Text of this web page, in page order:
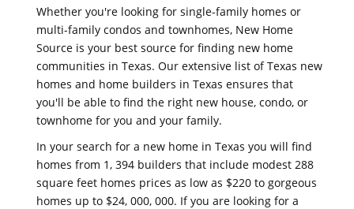
Whether you're looking for single-family homes or
multi-family condos and townhomes, New Home
Source is your best source for finding new home
communities in Texas. Our extensive list of Texas new
homes and home builders in Texas ensures that
you'll be able to find the right new house, condo, or
townhome for you and your family.
In your search for a new home in Texas you will find
homes from 1, 394 builders that include modest 288
square feet homes prices as low as $220 to gorgeous
homes up to $24, 000, 000. If you are looking for a